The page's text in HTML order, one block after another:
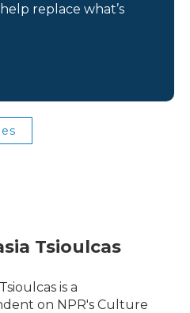
replace what’s
Tsioulcas
is a
on NPR's Culture